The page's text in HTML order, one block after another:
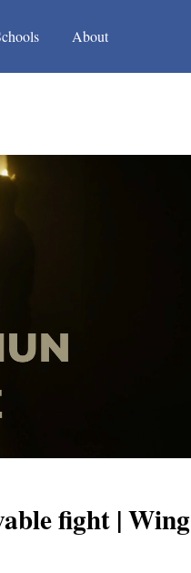
About
fight | Wing